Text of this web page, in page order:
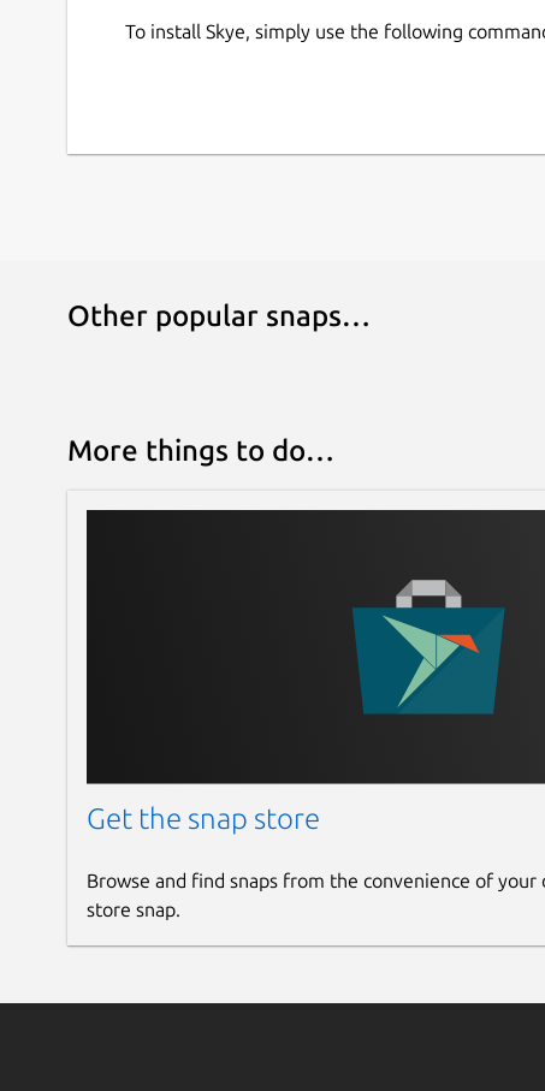
To install Skye, simply use the following
Other popular snaps…
More things to do…
Get the snap store
Browse and find snaps from the convenience of your
store snap.